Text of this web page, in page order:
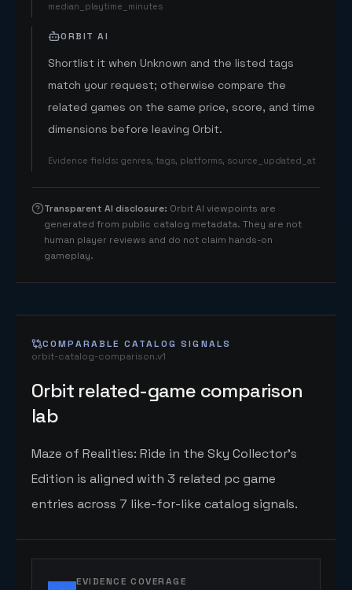
median_playtime_minutes
ORBIT AI
Shortlist it when Unknown and the listed tags
match your request; otherwise compare the
related games on the same price, score, and time
dimensions before leaving Orbit.
Evidence fields: genres, tags, platforms, source_updated_at
Transparent AI disclosure: Orbit AI viewpoints are
generated from public catalog metadata. They are not
human player reviews and do not claim hands-on
gameplay.
COMPARABLE CATALOG SIGNALS
orbit-catalog-comparison.v1
Orbit related-game comparison
lab
Maze of Realities: Ride in the Sky Collector's
Edition is aligned with 3 related pc game
entries across 7 like-for-like catalog signals.
EVIDENCE COVERAGE